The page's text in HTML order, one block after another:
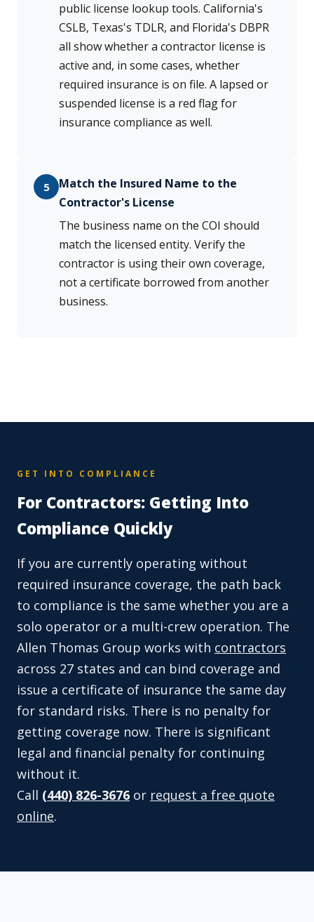
public license lookup tools. California's
CSLB, Texas's TDLR, and Florida's DBPR
all show whether a contractor license is
active and, in some cases, whether
required insurance is on file. A lapsed or
suspended license is a red flag for
insurance compliance as well.
5
Match the Insured Name to the
Contractor's License
The business name on the COI should
match the licensed entity. Verify the
contractor is using their own coverage,
not a certificate borrowed from another
business.
GET INTO COMPLIANCE
For Contractors: Getting Into
Compliance Quickly
If you are currently operating without
required insurance coverage, the path back
to compliance is the same whether you are a
solo operator or a multi-crew operation. The
Allen Thomas Group works with contractors
across 27 states and can bind coverage and
issue a certificate of insurance the same day
for standard risks. There is no penalty for
getting coverage now. There is significant
legal and financial penalty for continuing
without it.
Call (440) 826-3676 or request a free quote
online.